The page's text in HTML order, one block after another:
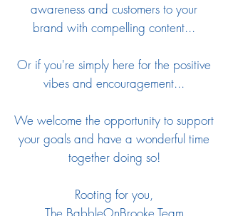
awareness and customers to your
brand with compelling content...
Or if you're simply here for the positive
vibes and encouragement...
We welcome the opportunity to support
your goals and have a wonderful time
together doing so!
Rooting for you,